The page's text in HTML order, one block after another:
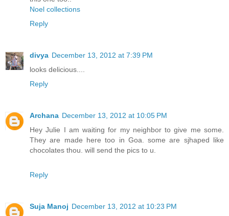
Noel collections
Reply
divya December 13, 2012 at 7:39 PM
looks delicious....
Reply
Archana December 13, 2012 at 10:05 PM
Hey Julie I am waiting for my neighbor to give me some.
They are made here too in Goa. some are sjhaped like
chocolates thou. will send the pics to u.
Reply
Suja Manoj December 13, 2012 at 10:23 PM